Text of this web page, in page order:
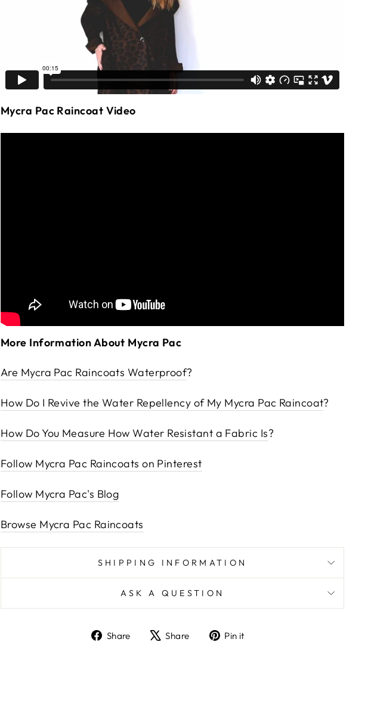
Mycra Pac Raincoat Video
More Information About Mycra Pac
Are Mycra Pac Raincoats Waterproof?
How Do I Revive the Water Repellency of My Mycra Pac Raincoat?
How Do You Measure How Water Resistant a Fabric Is?
Follow Mycra Pac Raincoats on Pinterest
Follow Mycra Pac's Blog
Browse Mycra Pac Raincoats
SHIPPING INFORMATION
ASK A QUESTION
Share
ShareShare
TweetPin it